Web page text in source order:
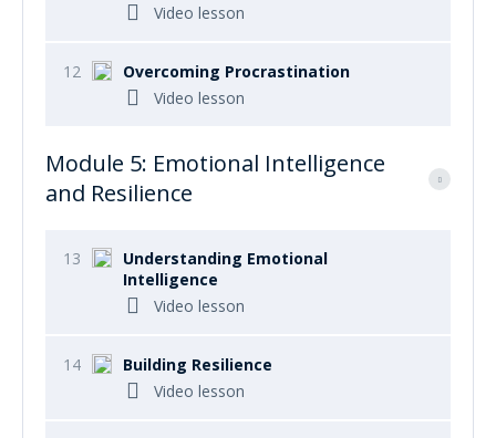
Video lesson
12
Overcoming Procrastination
Video lesson
Module 5: Emotional Intelligence
and Resilience
13
Understanding Emotional
Intelligence
Video lesson
14
Building Resilience
Video lesson